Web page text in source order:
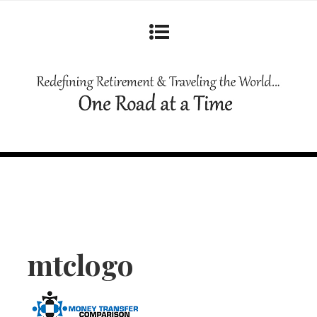
mtclogo